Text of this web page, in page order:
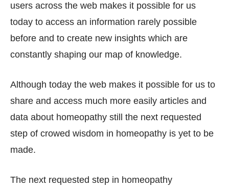
users across the web makes it possible for us
today to access an information rarely possible
before and to create new insights which are
constantly shaping our map of knowledge.
Although today the web makes it possible for us to
share and access much more easily articles and
data about homeopathy still the next requested
step of crowed wisdom in homeopathy is yet to be
made.
The next requested step in homeopathy